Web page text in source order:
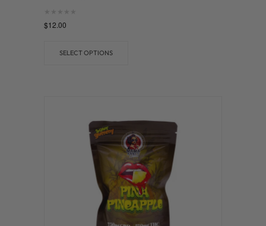
Rated
0
$12.00
SELECT OPTIONS